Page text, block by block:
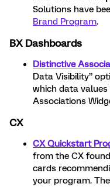
Solutions have
Brand Program.
BX Dashboards
Distinctive
Data Visibility”
which data
Associations
CX
CX Quickstart
from the CX
cards
your program.